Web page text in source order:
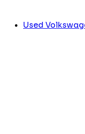
Used